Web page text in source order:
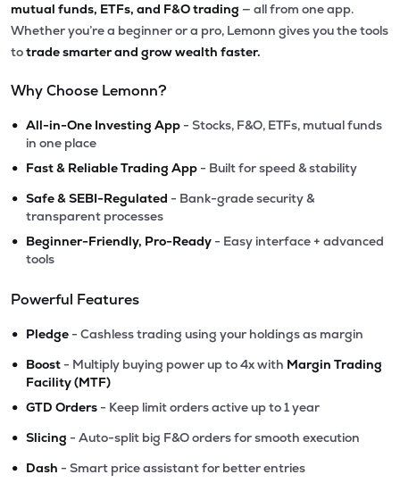
mutual funds, ETFs, and F&O trading — all from one app.
Whether you’re a beginner or a pro, Lemonn gives you the tools
totrade smarter and grow wealth faster.
Why Choose Lemonn?
• All-in-One Investing App - Stocks, F&O, ETFs, mutual funds
in one place
• Fast & Reliable Trading App - Built for speed & stability
• Safe & SEBI-Regulated - Bank-grade security &
transparent processes
• Beginner-Friendly, Pro-Ready - Easy interface + advanced
tools
Powerful Features
• Pledge - Cashless trading using your holdings as margin
• Boost - Multiply buying power up to 4x with Margin Trading
Facility (MTF)
• GTD Orders - Keep limit orders active up to 1 year
• Slicing - Auto-split big F&O orders for smooth execution
• Dash - Smart price assistant for better entries